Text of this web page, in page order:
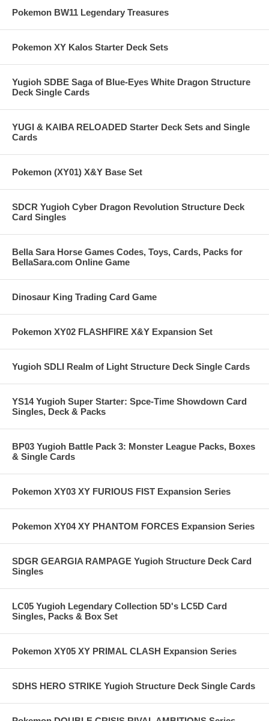
Pokemon BW11 Legendary Treasures
Pokemon XY Kalos Starter Deck Sets
Yugioh SDBE Saga of Blue-Eyes White Dragon Structure
Deck Single Cards
YUGI & KAIBA RELOADED Starter Deck Sets and Single
Cards
Pokemon (XY01) X&Y Base Set
SDCR Yugioh Cyber Dragon Revolution Structure Deck
Card Singles
Bella Sara Horse Games Codes, Toys, Cards, Packs for
BellaSara.com Online Game
Dinosaur King Trading Card Game
Pokemon XY02 FLASHFIRE X&Y Expansion Set
Yugioh SDLI Realm of Light Structure Deck Single Cards
YS14 Yugioh Super Starter: Spce-Time Showdown Card
Singles, Deck & Packs
BP03 Yugioh Battle Pack 3: Monster League Packs, Boxes
& Single Cards
Pokemon XY03 XY FURIOUS FIST Expansion Series
Pokemon XY04 XY PHANTOM FORCES Expansion Series
SDGR GEARGIA RAMPAGE Yugioh Structure Deck Card
Singles
LC05 Yugioh Legendary Collection 5D's LC5D Card
Singles, Packs & Box Set
Pokemon XY05 XY PRIMAL CLASH Expansion Series
SDHS HERO STRIKE Yugioh Structure Deck Single Cards